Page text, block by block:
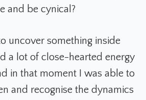
and be cynical?
uncover something inside
a lot of close-hearted energy
in that moment I was able to
and recognise the dynamics